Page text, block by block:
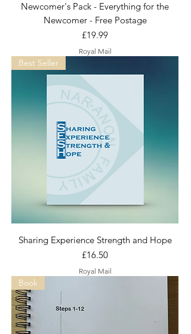
Newcomer's Pack - Everything for the
Newcomer - Free Postage
Price
£19.99
Royal Mail
Best Seller
Sharing Experience Strength and Hope
Price
£16.50
Royal Mail
Book